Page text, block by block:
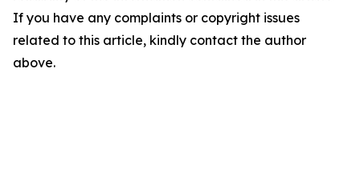
If you have any complaints or copyright issues
related to this article, kindly contact the author
above.